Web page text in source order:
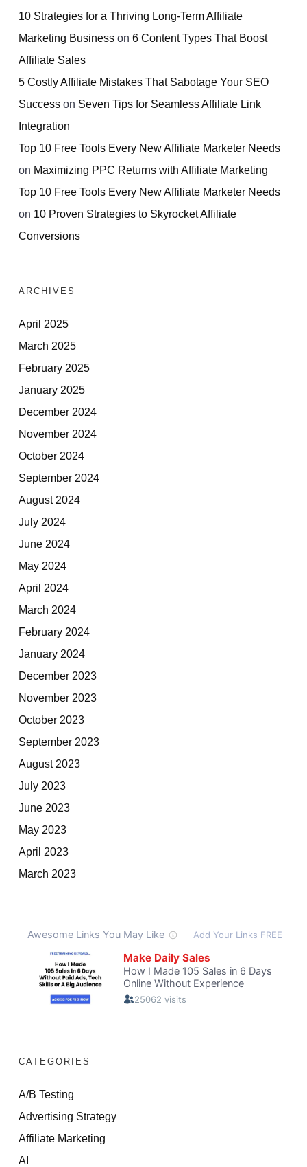
10 Strategies for a Thriving Long-Term Affiliate
Marketing Business on 6 Content Types That Boost
Affiliate Sales
5 Costly Affiliate Mistakes That Sabotage Your SEO
Success on Seven Tips for Seamless Affiliate Link
Integration
Top 10 Free Tools Every New Affiliate Marketer Needs
on Maximizing PPC Returns with Affiliate Marketing
Top 10 Free Tools Every New Affiliate Marketer Needs
on 10 Proven Strategies to Skyrocket Affiliate
Conversions
ARCHIVES
April 2025
March 2025
February 2025
January 2025
December 2024
November 2024
October 2024
September 2024
August 2024
July 2024
June 2024
May 2024
April 2024
March 2024
February 2024
January 2024
December 2023
November 2023
October 2023
September 2023
August 2023
July 2023
June 2023
May 2023
April 2023
March 2023
CATEGORIES
A/B Testing
Advertising Strategy
Affiliate Marketing
AI